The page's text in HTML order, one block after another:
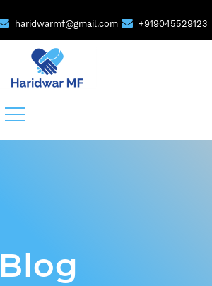
haridwarmf@gmail.com +919045529123
Blog